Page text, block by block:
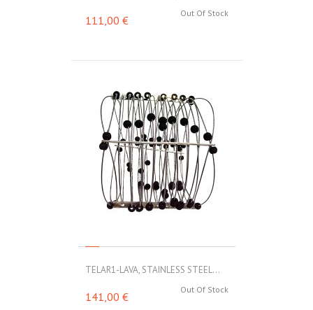
Out Of Stock
111,00 €
TELAR1-LAVA, STAINLESS STEEL...
Out Of Stock
141,00 €